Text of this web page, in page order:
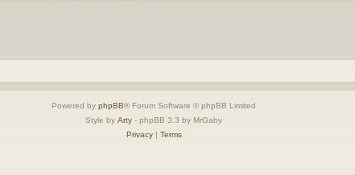
Powered by phpBB® Forum Software © phpBB Limited
Style by Arty - phpBB 3.3 by MrGaby
Privacy| Terms